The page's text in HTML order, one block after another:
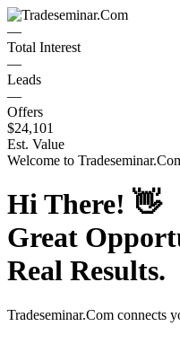
—
Total Interest
—
Leads
—
Offers
$24,101
Est. Value
Welcome to
Hi There! 👋
Great
Real Results.
Tradeseminar.Com connects